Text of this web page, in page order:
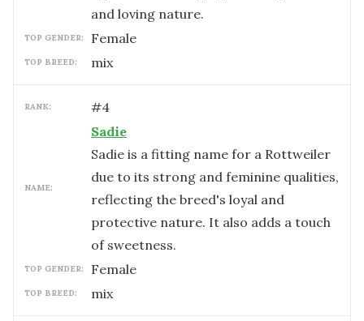
and loving nature.
TOP GENDER: female
TOP BREED: mix
RANK: #4
NAME:
Sadie
Sadie is a fitting name for a Rottweiler
due to its strong and feminine qualities,
reflecting the breed's loyal and
protective nature. It also adds a touch
of sweetness.
TOP GENDER: female
TOP BREED: mix